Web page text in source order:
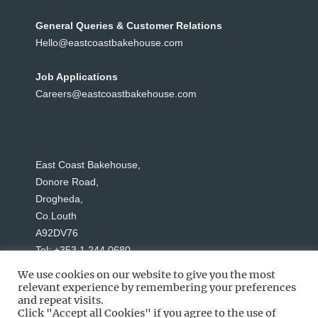
General Queries & Customer Relations
Hello@eastcoastbakehouse.com
Job Applications
Careers@eastcoastbakehouse.com
East Coast Bakehouse,
Donore Road,
Drogheda,
Co.Louth
A92DV76
Tel: +353 1 244 0680
We use cookies on our website to give you the most
relevant experience by remembering your preferences
and repeat visits.
Click "Accept all Cookies" if you agree to the use of